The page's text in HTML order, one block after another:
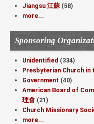
Jiangsu 江蘇 (58)
more...
Sponsoring
Unidentified (334)
Presbyterian Church in
Government (40)
American Board of
理會 (21)
Church Missionary
more...